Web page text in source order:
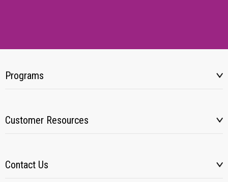
Programs
Customer Resources
Contact Us